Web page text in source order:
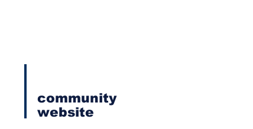
community
website